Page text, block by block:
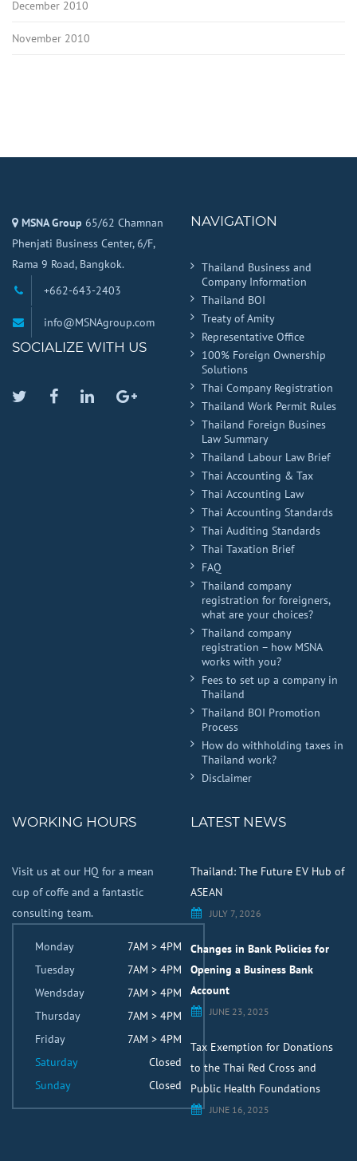
December 2010
November 2010
MSNA Group 65/62 Chamnan
Phenjati Business Center, 6/F,
Rama 9 Road, Bangkok.
+662-643-2403
info@MSNAgroup.com
SOCIALIZE WITH US
TwitterFacebook
LinkedinGoogle
NAVIGATION
Thailand Business and
Company Information
Thailand BOI
Treaty of Amity
Representative Office
100% Foreign Ownership
Solutions
Thai Company Registration
Thailand Work Permit Rules
Thailand Foreign Busines
Law Summary
Thailand Labour Law Brief
Thai Accounting & Tax
Thai Accounting Law
Thai Accounting Standards
Thai Auditing Standards
Thai Taxation Brief
FAQ
Thailand company
registration for foreigners,
what are your choices?
Thailand company
registration – how MSNA
works with you?
Fees to set up a company in
Thailand
Thailand BOI Promotion
Process
How do withholding taxes in
Thailand work?
Disclaimer
WORKING HOURS
Visit us at our HQ for a mean
cup of coffe and a fantastic
consulting team.
Monday
7AM > 4PM
Tuesday
7AM > 4PM
Wendsday
7AM > 4PM
Thursday
7AM > 4PM
Friday
7AM > 4PM
Saturday
Closed
Sunday
Closed
LATEST NEWS
Thailand: The Future EV Hub of
ASEAN
JULY 7, 2026
Changes in Bank Policies for
Opening a Business Bank
Account
JUNE 23, 2025
Tax Exemption for Donations
to the Thai Red Cross and
Public Health Foundations
JUNE 16, 2025